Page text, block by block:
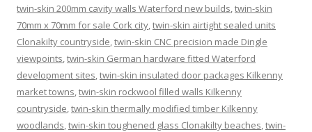
twin-skin 200mm cavity walls Waterford new builds,twin-skin
70mm x 70mm for sale Cork city,twin-skin airtight sealed units
Clonakilty countryside,twin-skin CNC precision made Dingle
viewpoints,twin-skin German hardware fitted Waterford
development sites,twin-skin insulated door packages Kilkenny
market towns,twin-skin rockwool filled walls Kilkenny
countryside,twin-skin thermally modified timber Kilkenny
woodlands,twin-skin toughened glass Clonakilty beaches,twin-